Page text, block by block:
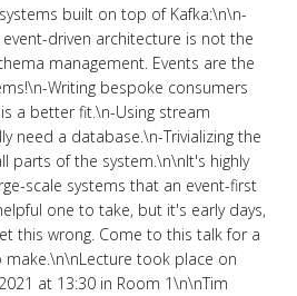
built on top of Kafka:\n\n-
driven architecture is not the
management. Events are the
Writing bespoke consumers
a better fit.\n-Using stream
need a database.\n-Trivializing the
parts of the system.\n\nIt's highly
scale systems that an event-first
one to take, but it's early days,
this wrong. Come to this talk for a
took place on
at 13:30 in Room 1\n\nTim